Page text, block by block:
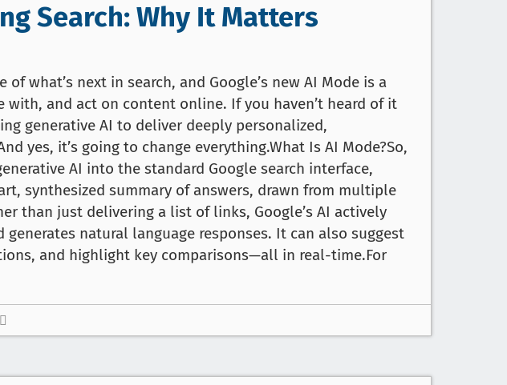
Search: Why It Matters
what’s next in search, and Google’s new AI Mode is a
and act on content online. If you haven’t heard of it
generative AI to deliver deeply personalized,
yes, it’s going to change everything.What Is AI Mode?So,
AI into the standard Google search interface,
synthesized summary of answers, drawn from multiple
than just delivering a list of links, Google’s AI actively
natural language responses. It can also suggest
and highlight key comparisons—all in real-time.For